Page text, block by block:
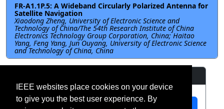
IEEE websites place cookies on your device
to give you the best user experience. By
FR-A1.1P.5: A Wideband Circularly Polarized Antenna for
Satellite Navigation
Xiaodong Zheng, University of Electronic Science and
Technology of China/The 54th Research Institute of China
Electronics Technology Group Corporation, China; Haitao
Yang, Feng Yang, Jun Ouyang, University of Electronic Science
and Technology of China, China
View Manuscript